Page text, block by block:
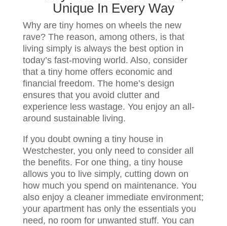
Unique In Every Way
Why are tiny homes on wheels the new
rave? The reason, among others, is that
living simply is always the best option in
today’s fast-moving world. Also, consider
that a tiny home offers economic and
financial freedom. The home’s design
ensures that you avoid clutter and
experience less wastage. You enjoy an all-
around sustainable living.
If you doubt owning a tiny house in
Westchester, you only need to consider all
the benefits. For one thing, a tiny house
allows you to live simply, cutting down on
how much you spend on maintenance. You
also enjoy a cleaner immediate environment;
your apartment has only the essentials you
need, no room for unwanted stuff. You can